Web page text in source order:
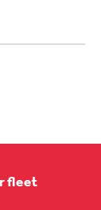
fleet